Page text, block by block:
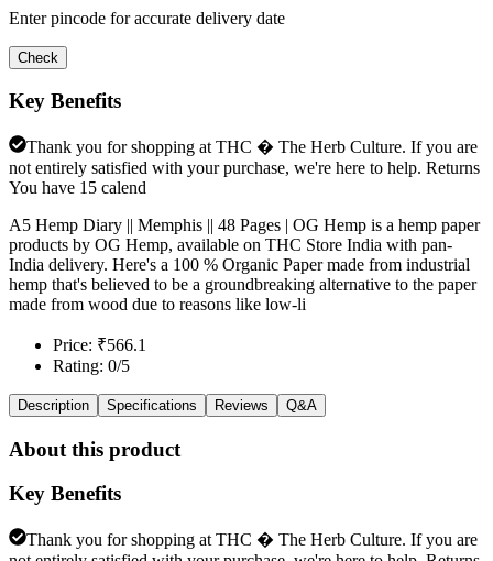
Enter pincode for accurate delivery date
Check
Key Benefits
Thank you for shopping at THC � The Herb Culture. If you are
not entirely satisfied with your purchase, we're here to help. Returns
You have 15 calend
A5 Hemp Diary || Memphis || 48 Pages | OG Hemp is a hemp paper
products by OG Hemp, available on THC Store India with pan-
India delivery. Here's a 100 % Organic Paper made from industrial
hemp that's believed to be a groundbreaking alternative to the paper
made from wood due to reasons like low-li
Price: ₹566.1
Rating: 0/5
Description Specifications Reviews Q&A
About this product
Key Benefits
Thank you for shopping at THC � The Herb Culture. If you are